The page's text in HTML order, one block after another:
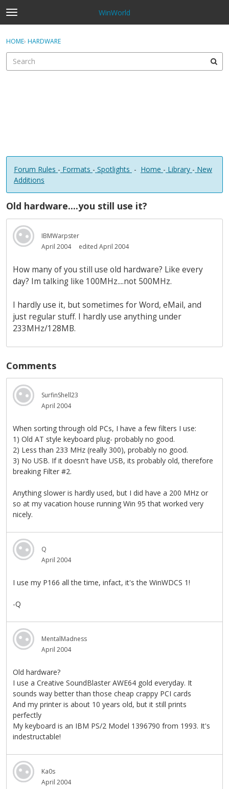
t
o
g
e
WinWorld
Sign In · Register
HOME› HARDWARE
Forum Rules - Formats - Spotlights - Home - Library - New
Additions
Old hardware....you still use it?
IBMWarpster
April 2004
edited April 2004
How many of you still use old hardware? Like every
day? Im talking like 100MHz....not 500MHz.
I hardly use it, but sometimes for Word, eMail, and
just regular stuff. I hardly use anything under
233MHz/128MB.
Comments
SurfinShell23
April 2004
When sorting through old PCs, I have a few filters I use:
1) Old AT style keyboard plug- probably no good.
2) Less than 233 MHz (really 300), probably no good.
3) No USB. If it doesn't have USB, its probably old, therefore
breaking Filter #2.
Anything slower is hardly used, but I did have a 200 MHz or
so at my vacation house running Win 95 that worked very
nicely.
Q
April 2004
I use my P166 all the time, infact, it's the WinWDCS 1!
-Q
MentalMadness
April 2004
Old hardware?
I use a Creative SoundBlaster AWE64 gold everyday. It
sounds way better than those cheap crappy PCI cards
And my printer is about 10 years old, but it still prints
perfectly
My keyboard is an IBM PS/2 Model 1396790 from 1993. It's
indestructable!
Ka0s
April 2004